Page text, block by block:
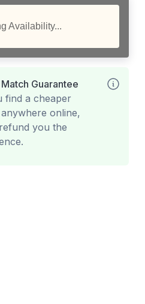
Availability...
Guarantee
find a cheaper
online,
you the